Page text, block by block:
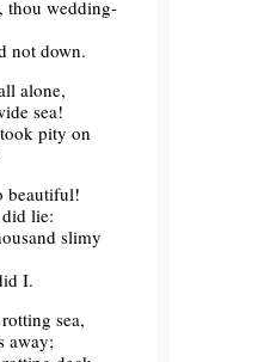
thou wedding-
not down.
alone,
sea!
pity on
beautiful!
lie:
slimy
I.
sea,
away;